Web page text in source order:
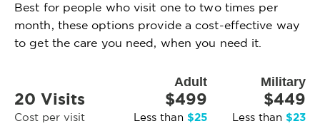
Best for people who visit one to two times per
month, these options provide a cost-effective way
to get the care you need, when you need it.
Adult Military
20 Visits
Cost per visit
$499
Less than $25
$449
Less than $23